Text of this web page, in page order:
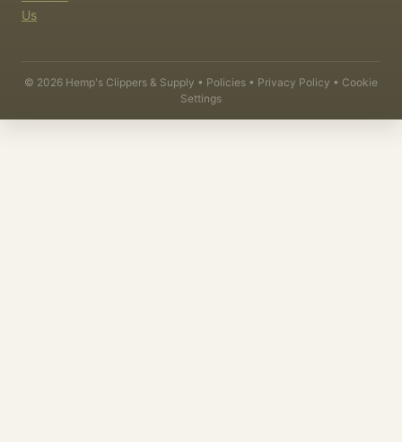
Us
© 2026 Hemp's Clippers & Supply • Policies • Privacy Policy • Cookie
Settings